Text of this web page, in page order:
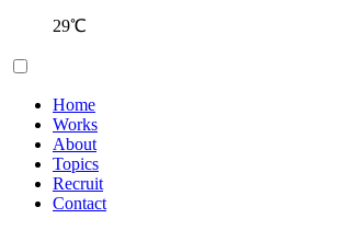
29℃
Home
Works
About
Topics
Recruit
Contact